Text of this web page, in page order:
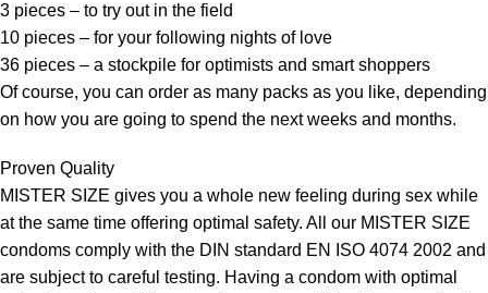
3 pieces – to try out in the field
10 pieces – for your following nights of love
36 pieces – a stockpile for optimists and smart shoppers
Of course, you can order as many packs as you like, depending
on how you are going to spend the next weeks and months.
Proven Quality
MISTER SIZE gives you a whole new feeling during sex while
at the same time offering optimal safety. All our MISTER SIZE
condoms comply with the DIN standard EN ISO 4074 2002 and
are subject to careful testing. Having a condom with optimal